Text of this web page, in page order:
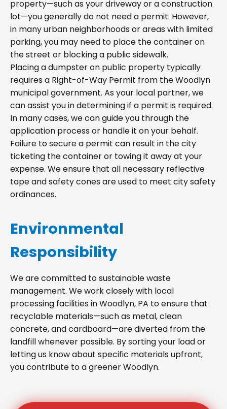
property—such as your driveway or a construction
lot—you generally do not need a permit. However,
in many urban neighborhoods or areas with limited
parking, you may need to place the container on
the street or blocking a public sidewalk.
Placing a dumpster on public property typically
requires a Right-of-Way Permit from the Woodlyn
municipal government. As your local partner, we
can assist you in determining if a permit is required.
In many cases, we can guide you through the
application process or handle it on your behalf.
Failure to secure a permit can result in the city
ticketing the container or towing it away at your
expense. We ensure that all necessary reflective
tape and safety cones are used to meet city safety
ordinances.
Environmental
Responsibility
We are committed to sustainable waste
management. We work closely with local
processing facilities in Woodlyn, PA to ensure that
recyclable materials—such as metal, clean
concrete, and cardboard—are diverted from the
landfill whenever possible. By sorting your load or
letting us know about specific materials upfront,
you contribute to a greener Woodlyn.